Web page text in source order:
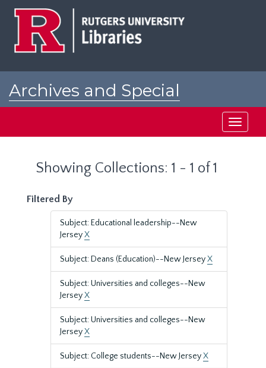
Archives and Special
Toggle
Showing Collections: 1 - 1 of 1
Filtered By
Subject: Educational leadership--New
JerseyX
Subject: Deans (Education)--New JerseyX
Subject: Universities and colleges--New
JerseyX
Subject: Universities and colleges--New
JerseyX
Subject: College students--New JerseyX